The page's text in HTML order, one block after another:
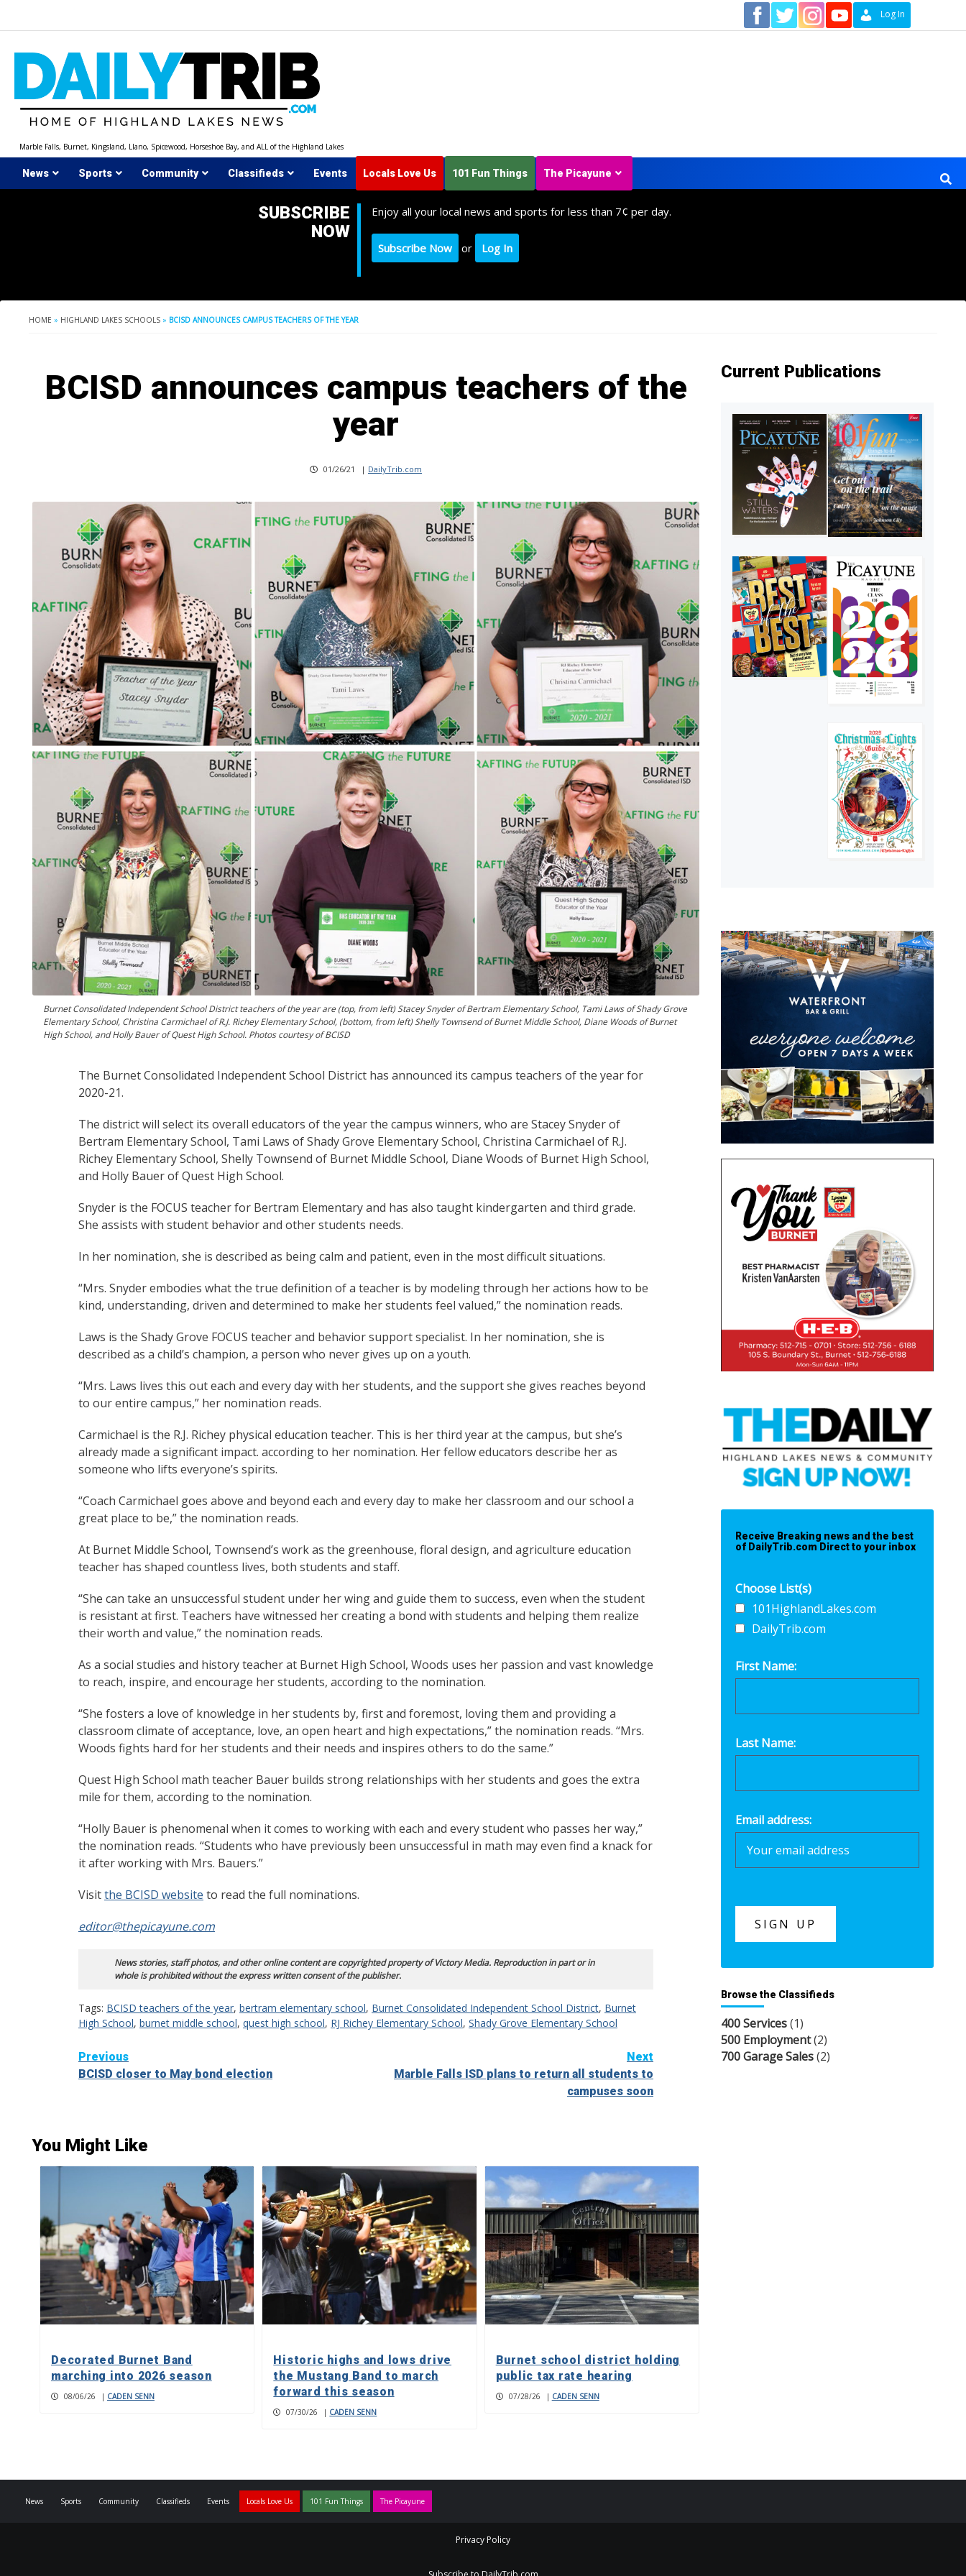
Log In
Marble Falls, Burnet, Kingsland, Llano, Spicewood, Horseshoe Bay, and ALL of the Highland Lakes
News Sports Community Classifieds Events Locals Love Us 101 Fun Things The Picayune
SUBSCRIBE
NOW
Enjoy all your local news and sports for less than 7¢ per day.
Subscribe Now or Log In
HOME » HIGHLAND LAKES SCHOOLS » BCISD ANNOUNCES CAMPUS TEACHERS OF THE YEAR
BCISD announces campus teachers of the
year
01/26/21 | DailyTrib.com
Burnet Consolidated Independent School District teachers of the year are (top, from left) Stacey Snyder of Bertram Elementary School, Tami Laws of Shady Grove
Elementary School, Christina Carmichael of R.J. Richey Elementary School, (bottom, from left) Shelly Townsend of Burnet Middle School, Diane Woods of Burnet
High School, and Holly Bauer of Quest High School. Photos courtesy of BCISD
The Burnet Consolidated Independent School District has announced its campus teachers of the year for
2020-21.
The district will select its overall educators of the year the campus winners, who are Stacey Snyder of
Bertram Elementary School, Tami Laws of Shady Grove Elementary School, Christina Carmichael of R.J.
Richey Elementary School, Shelly Townsend of Burnet Middle School, Diane Woods of Burnet High School,
and Holly Bauer of Quest High School.
Snyder is the FOCUS teacher for Bertram Elementary and has also taught kindergarten and third grade.
She assists with student behavior and other students needs.
In her nomination, she is described as being calm and patient, even in the most difficult situations.
“Mrs. Snyder embodies what the true definition of a teacher is by modeling through her actions how to be
kind, understanding, driven and determined to make her students feel valued,” the nomination reads.
Laws is the Shady Grove FOCUS teacher and behavior support specialist. In her nomination, she is
described as a child’s champion, a person who never gives up on a youth.
“Mrs. Laws lives this out each and every day with her students, and the support she gives reaches beyond
to our entire campus,” her nomination reads.
Carmichael is the R.J. Richey physical education teacher. This is her third year at the campus, but she’s
already made a significant impact. according to her nomination. Her fellow educators describe her as
someone who lifts everyone’s spirits.
“Coach Carmichael goes above and beyond each and every day to make her classroom and our school a
great place to be,” the nomination reads.
At Burnet Middle School, Townsend’s work as the greenhouse, floral design, and agriculture education
teacher has shaped countless lives, both students and staff.
“She can take an unsuccessful student under her wing and guide them to success, even when the student
is resistant at first. Teachers have witnessed her creating a bond with students and helping them realize
their worth and value,” the nomination reads.
As a social studies and history teacher at Burnet High School, Woods uses her passion and vast knowledge
to reach, inspire, and encourage her students, according to the nomination.
“She fosters a love of knowledge in her students by, first and foremost, loving them and providing a
classroom climate of acceptance, love, an open heart and high expectations,” the nomination reads. “Mrs.
Woods fights hard for her students and their needs and inspires others to do the same.”
Quest High School math teacher Bauer builds strong relationships with her students and goes the extra
mile for them, according to the nomination.
“Holly Bauer is phenomenal when it comes to working with each and every student who passes her way,”
the nomination reads. “Students who have previously been unsuccessful in math may even find a knack for
it after working with Mrs. Bauers.”
Visitthe BCISD website to read the full nominations.
editor@thepicayune.com
News stories, staff photos, and other online content are copyrighted property of Victory Media. Reproduction in part or in
whole is prohibited without the express written consent of the publisher.
Tags: BCISD teachers of the year, bertram elementary school, Burnet Consolidated Independent School District, Burnet
High School, burnet middle school, quest high school, RJ Richey Elementary School, Shady Grove Elementary School
Continue
Reading
Previous
BCISD closer to May bond election
Next
Marble Falls ISD plans to return all students to
campuses soon
You Might Like
Decorated Burnet Band
marching into 2026 season
08/06/26 | CADEN SENN
Historic highs and lows drive
the Mustang Band to march
forward this season
07/30/26 | CADEN SENN
Burnet school district holding
public tax rate hearing
07/28/26 | CADEN SENN
Current Publications
Receive Breaking news and the best
of DailyTrib.com Direct to your inbox
Choose List(s)
101HighlandLakes.com
DailyTrib.com
First Name:
Last Name:
Email address:
Browse the Classifieds
400 Services(1)
500 Employment(2)
700 Garage Sales(2)
News Sports Community Classifieds Events Locals Love Us 101 Fun Things The Picayune
Privacy Policy